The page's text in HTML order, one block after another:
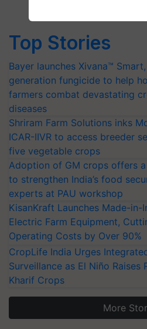
Top Stories
Bayer launches Xivana™
generation fungicide to help
farmers combat devastating
diseases
Shriram Farm Solutions inks
ICAR-IIVR to access breeder
five vegetable crops
Adoption of GM crops offers
to strengthen India’s food
experts at PAU workshop
KisanKraft Launches Made-in-
Electric Farm Equipment,
Operating Costs by Over 90%
CropLife India Urges
Surveillance as El Niño Raises
Kharif Crops
More